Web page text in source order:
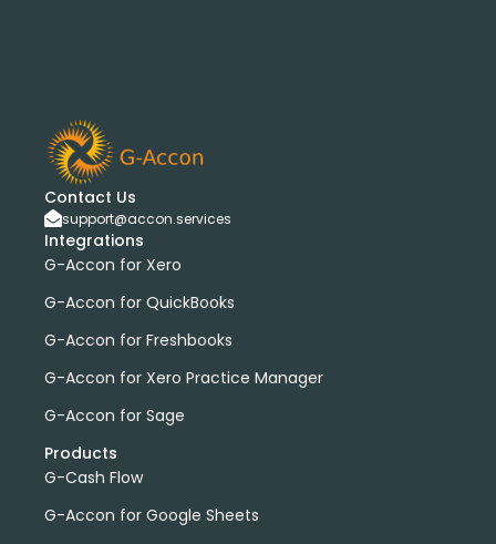
Contact Us
support@accon.services
Integrations
G-Accon for Xero
G-Accon for QuickBooks
G-Accon for Freshbooks
G-Accon for Xero Practice Manager
G-Accon for Sage
Products
G-Cash Flow
G-Accon for Google Sheets